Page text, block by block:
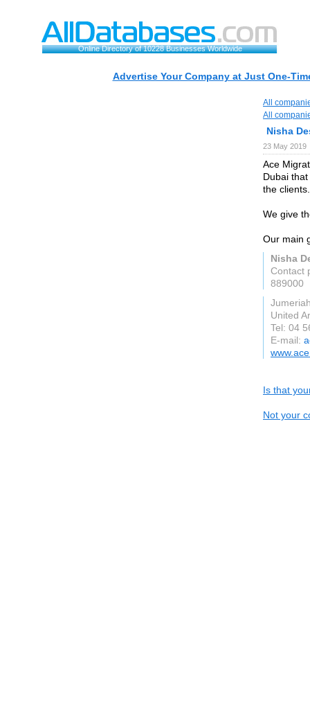
Online Directory of 10228 Businesses Worldwide
Advertise Your Company at Just One-
All
All
Nisha
23 May 2019
Ace
Dubai
the clients.
We give
Our main
Nisha
Contact
889000
United
Tel: 04
E-mail:
Is that
Not your